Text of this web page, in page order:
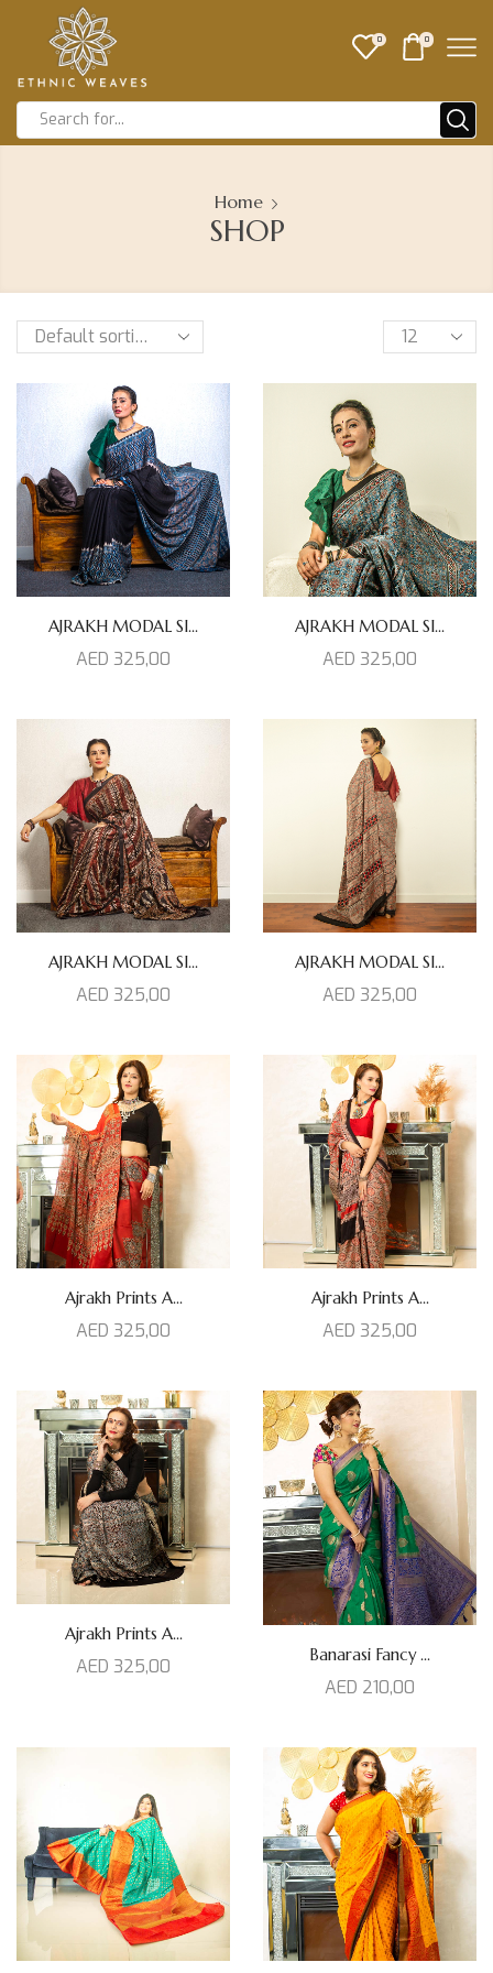
0 0
Home
SHOP
AJRAKH MODAL SI...
AED 325,00
AJRAKH MODAL SI...
AED 325,00
AJRAKH MODAL SI...
AED 325,00
AJRAKH MODAL SI...
AED 325,00
Ajrakh Prints A...
AED 325,00
Ajrakh Prints A...
AED 325,00
Ajrakh Prints A...
AED 325,00 Banarasi Fancy ...
AED 210,00